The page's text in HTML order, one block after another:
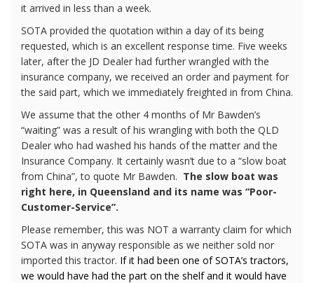
it arrived in less than a week.
SOTA provided the quotation within a day of its being
requested, which is an excellent response time. Five weeks
later, after the JD Dealer had further wrangled with the
insurance company, we received an order and payment for
the said part, which we immediately freighted in from China.
We assume that the other 4 months of Mr Bawden’s
“waiting” was a result of his wrangling with both the QLD
Dealer who had washed his hands of the matter and the
Insurance Company. It certainly wasn’t due to a “slow boat
from China”, to quote Mr Bawden. The slow boat was
right here, in Queensland and its name was “Poor-
Customer-Service”.
Please remember, this was NOT a warranty claim for which
SOTA was in anyway responsible as we neither sold nor
imported this tractor. If it had been one of SOTA’s tractors,
we would have had the part on the shelf and it would have